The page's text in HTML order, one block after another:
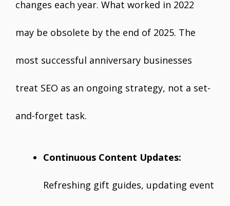
changes each year. What worked in 2022
may be obsolete by the end of 2025. The
most successful anniversary businesses
treat SEO as an ongoing strategy, not a set-
and-forget task.
Continuous Content Updates:
Refreshing gift guides, updating event